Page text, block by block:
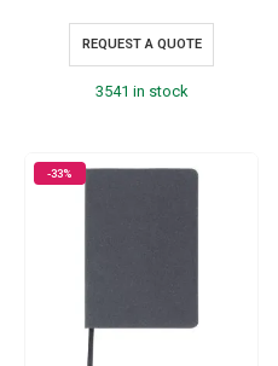
REQUEST A QUOTE
3541 in stock
-33%